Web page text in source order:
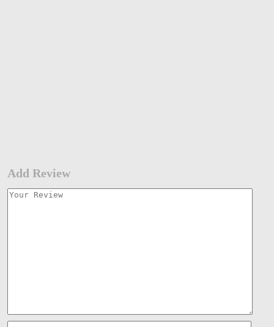
Add Review